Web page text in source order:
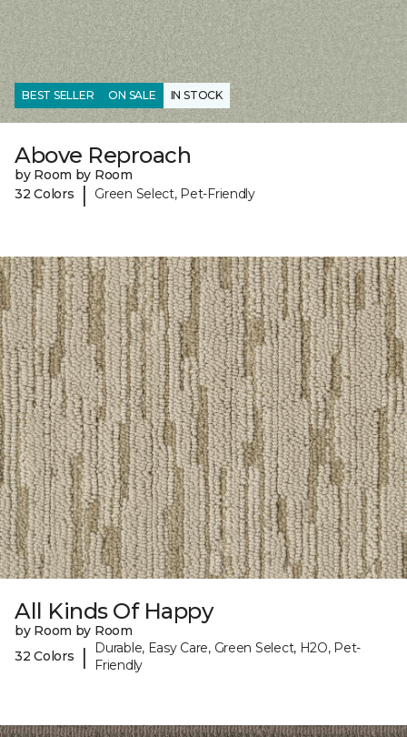
BEST SELLER ON SALE IN STOCK
Above Reproach
by Room by Room
32 Colors
| Green Select, Pet-Friendly
All Kinds Of Happy
by Room by Room
32 Colors
|
Durable, Easy Care, Green Select, H2O, Pet-
Friendly